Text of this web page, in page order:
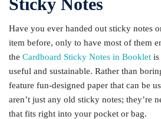
Have you ever handed out sticky notes
item before, only to have most of them
the Cardboard Sticky Notes in Booklet is
useful and sustainable. Rather than
feature fun-designed paper that can be
aren’t just any old sticky notes; they’re
that fits right into your pocket or bag.